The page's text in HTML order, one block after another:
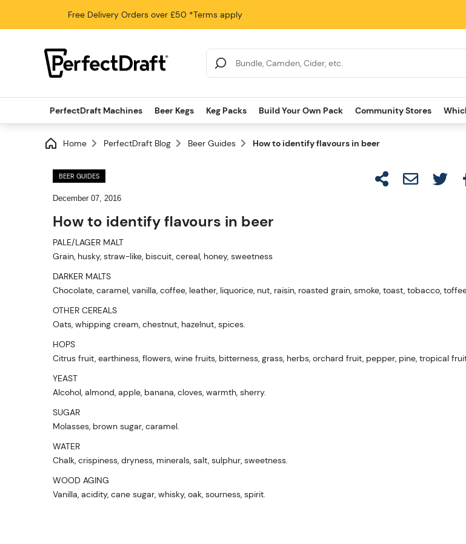
Free Delivery Orders over £50 *Terms apply
Search Results
PerfectDraft Machines Beer Kegs Keg Packs Build Your Own Pack Community Stores
Home PerfectDraft Blog Beer Guides How to identify flavours in beer
BEER GUIDES
December 07, 2016
How to identify flavours in beer
PALE/LAGER MALT
Grain, husky, straw-like, biscuit, cereal, honey, sweetness
DARKER MALTS
Chocolate, caramel, vanilla, coffee, leather, liquorice, nut, raisin, roasted grain, smoke, toast, tobacco,
OTHER CEREALS
Oats, whipping cream, chestnut, hazelnut, spices.
HOPS
Citrus fruit, earthiness, flowers, wine fruits, bitterness, grass, herbs, orchard fruit, pepper, pine, tropical
YEAST
Alcohol, almond, apple, banana, cloves, warmth, sherry.
SUGAR
Molasses, brown sugar, caramel.
WATER
Chalk, crispiness, dryness, minerals, salt, sulphur, sweetness.
WOOD AGING
Vanilla, acidity, cane sugar, whisky, oak, sourness, spirit.